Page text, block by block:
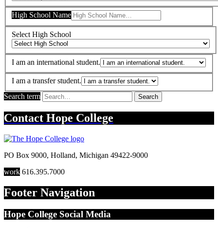
High School Name
Select High School
I am an international student.
I am a transfer student.
Search term
Search
Contact Hope College
PO Box 9000, Holland, Michigan 49422-9000
work 616.395.7000
Footer Navigation
Hope College Social Media